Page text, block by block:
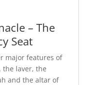
– The
Seat
major features of
the laver, the
and the altar of